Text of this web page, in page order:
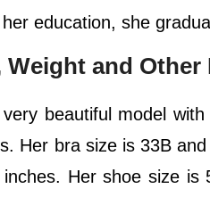
education, she
Weight and
beautiful model
Her bra size is 33B
inches. Her shoe size